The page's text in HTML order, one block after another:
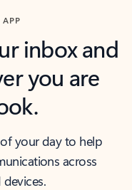
inbox and
you are
your day to help
across